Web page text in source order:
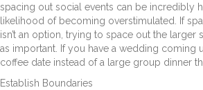
spacing out social events can be incredibly
likelihood of becoming overstimulated. If
isn’t an option, trying to space out the larger
as important. If you have a wedding coming
coffee date instead of a large group dinner
Establish Boundaries